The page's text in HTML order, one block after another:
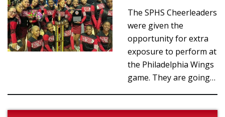
The SPHS Cheerleaders
were given the
opportunity for extra
exposure to perform at
the Philadelphia Wings
game. They are going…